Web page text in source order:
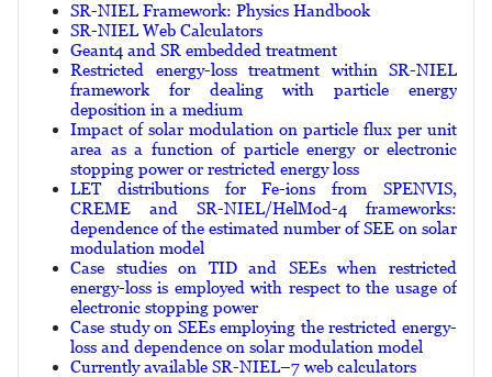
SR-NIEL Framework: Physics Handbook
SR-NIEL Web Calculators
Geant4 and SR embedded treatment
Restricted energy-loss treatment within SR-NIEL
framework for dealing with particle energy
deposition in a medium
Impact of solar modulation on particle flux per unit
area as a function of particle energy or electronic
stopping power or restricted energy loss
LET distributions for Fe-ions from SPENVIS,
CREME and SR-NIEL/HelMod-4 frameworks:
dependence of the estimated number of SEE on solar
modulation model
Case studies on TID and SEEs when restricted
energy-loss is employed with respect to the usage of
electronic stopping power
Case study on SEEs employing the restricted energy-
loss and dependence on solar modulation model
Currently available SR-NIEL–7 web calculators